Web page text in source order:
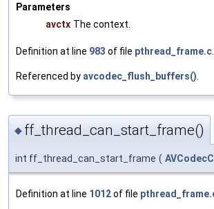
Parameters
avctx The context.
Definition at line 983 of file pthread_frame.c
Referenced by avcodec_flush_buffers()
◆ ff_thread_can_start_frame()
int ff_thread_can_start_frame (
Definition at line 1012of file